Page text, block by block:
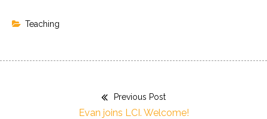
Teaching
Previous Post
Previous
Evan joins LCI. Welcome!